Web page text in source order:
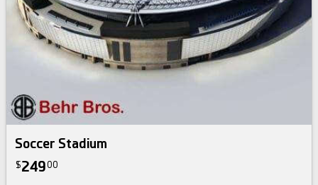
Soccer Stadium
$24900